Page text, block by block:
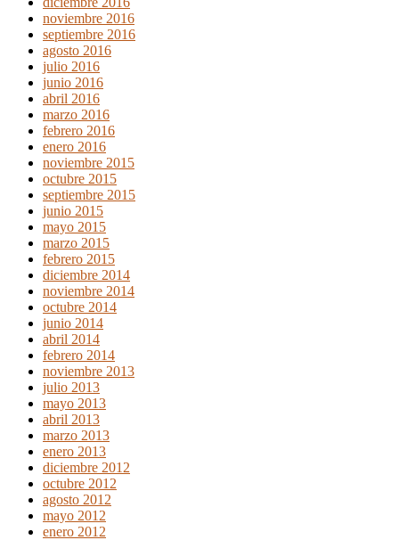
noviembre 2016
septiembre 2016
agosto 2016
julio 2016
junio 2016
abril 2016
marzo 2016
febrero 2016
enero 2016
noviembre 2015
octubre 2015
septiembre 2015
junio 2015
mayo 2015
marzo 2015
febrero 2015
diciembre 2014
noviembre 2014
octubre 2014
junio 2014
abril 2014
febrero 2014
noviembre 2013
julio 2013
mayo 2013
abril 2013
marzo 2013
enero 2013
diciembre 2012
octubre 2012
agosto 2012
mayo 2012
enero 2012